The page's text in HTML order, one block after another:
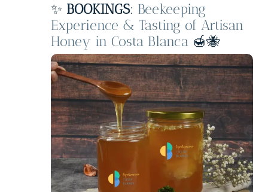
✨ BOOKINGS: Beekeeping
Experience & Tasting of Artisan
Honey in Costa Blanca 🍯🐝